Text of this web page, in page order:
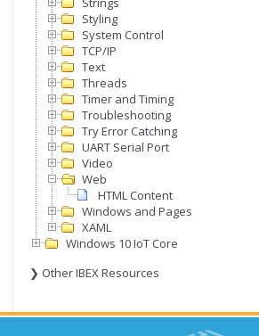
Styling
System Control
TCP/IP
Text
Threads
Timer and Timing
Troubleshooting
Try Error Catching
UART Serial Port
Video
Web
HTML Content
Windows and Pages
XAML
Windows 10 IoT Core
❯ Other IBEX Resources